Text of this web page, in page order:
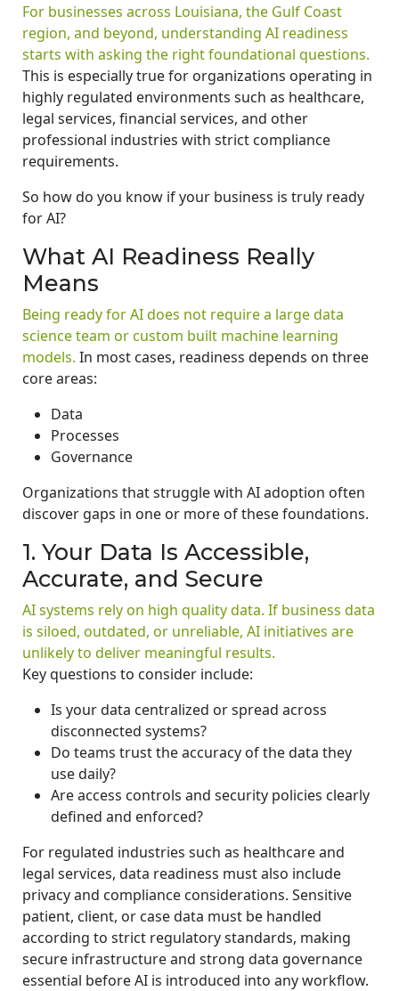
For businesses across Louisiana, the Gulf Coast
region, and beyond, understanding AI readiness
starts with asking the right foundational questions.
This is especially true for organizations operating in
highly regulated environments such as healthcare,
legal services, financial services, and other
professional industries with strict compliance
requirements.
So how do you know if your business is truly ready
for AI?
What AI Readiness Really
Means
Being ready for AI does not require a large data
science team or custom built machine learning
models. In most cases, readiness depends on three
core areas:
Data
Processes
Governance
Organizations that struggle with AI adoption often
discover gaps in one or more of these foundations.
1. Your Data Is Accessible,
Accurate, and Secure
AI systems rely on high quality data. If business data
is siloed, outdated, or unreliable, AI initiatives are
unlikely to deliver meaningful results.
Key questions to consider include:
Is your data centralized or spread across
disconnected systems?
Do teams trust the accuracy of the data they
use daily?
Are access controls and security policies clearly
defined and enforced?
For regulated industries such as healthcare and
legal services, data readiness must also include
privacy and compliance considerations. Sensitive
patient, client, or case data must be handled
according to strict regulatory standards, making
secure infrastructure and strong data governance
essential before AI is introduced into any workflow.